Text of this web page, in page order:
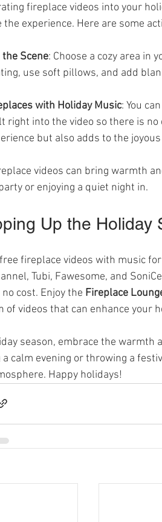
fireplace videos into your
the experience. Here are some
the Scene: Choose a cozy area in
use soft pillows, and add
with Holiday Music: You
right into the video so there is
but also adds to the
videos can bring warmth
or enjoying a quiet night in.
Up the Holiday
fireplace videos with music
Tubi, Fawesome, and
cost. Enjoy the Fireplace
of videos that can enhance your
season, embrace the warmth
a calm evening or throwing a
Happy holidays!